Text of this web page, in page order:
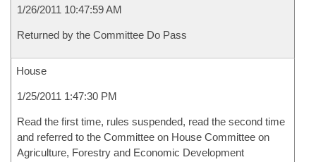
1/26/2011 10:47:59 AM
Returned by the Committee Do Pass
House
1/25/2011 1:47:30 PM
Read the first time, rules suspended, read the second time
and referred to the Committee on House Committee on
Agriculture, Forestry and Economic Development